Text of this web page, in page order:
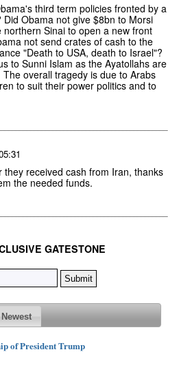
third term policies fronted by a
Obama not give $8bn to Morsi
northern Sinai to open a new front
not send crates of cash to the
"Death to USA, death to Israel"?
to Sunni Islam as the Ayatollahs are
overall tragedy is due to Arabs
to suit their power politics and to
they received cash from Iran, thanks
the needed funds.
GATESTONE
Newest
of President Trump